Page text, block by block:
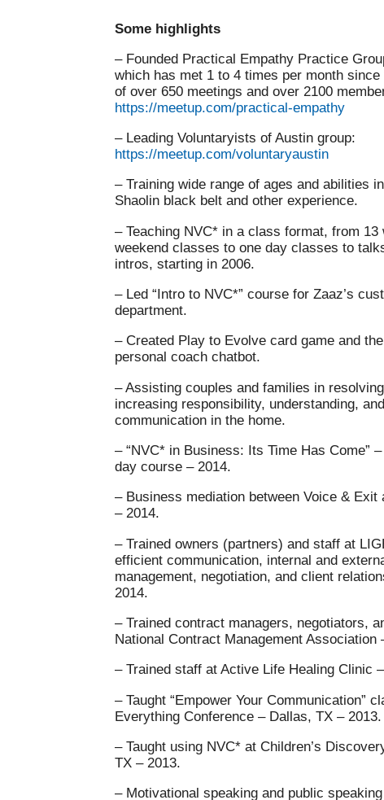
Some highlights
– Founded Practical Empathy Practice
which has met 1 to 4 times per month
of over 650 meetings and over 2100
https://meetup.com/practical-empathy
– Leading Voluntaryists of Austin group:
https://meetup.com/voluntaryaustin
– Training wide range of ages and abilities
Shaolin black belt and other experience.
– Teaching NVC* in a class format, from
weekend classes to one day classes to
intros, starting in 2006.
– Led “Intro to NVC*” course for Zaaz’s
department.
– Created Play to Evolve card game and the
personal coach chatbot.
– Assisting couples and families in
increasing responsibility, understanding,
communication in the home.
– “NVC* in Business: Its Time Has Come”
day course – 2014.
– Business mediation between Voice & Exit
– 2014.
– Trained owners (partners) and staff at
efficient communication, internal and
management, negotiation, and client
2014.
– Trained contract managers, negotiators,
National Contract Management Association
– Trained staff at Active Life Healing Clinic
– Taught “Empower Your Communication”
Everything Conference – Dallas, TX – 2013.
– Taught using NVC* at Children’s
TX – 2013.
– Motivational speaking and public